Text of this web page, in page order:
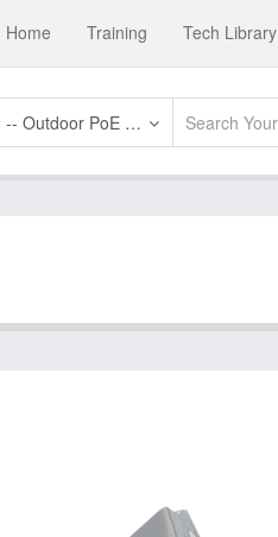
Home Training Tech Library
-- Outdoor PoE Switch Systems